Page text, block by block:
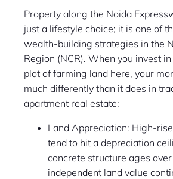
Property along the Noida
just a lifestyle choice; it is one of
wealth-building strategies in the
Region (NCR). When you invest
plot of farming land here, your
much differently than it does in
apartment real estate:
Land Appreciation: High-
tend to hit a depreciation
concrete structure ages
independent land value